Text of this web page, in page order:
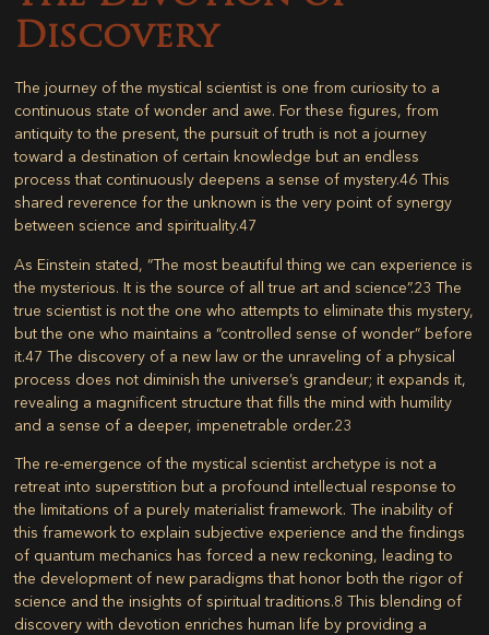
Discovery
The journey of the mystical scientist is one from curiosity to a
continuous state of wonder and awe. For these figures, from
antiquity to the present, the pursuit of truth is not a journey
toward a destination of certain knowledge but an endless
process that continuously deepens a sense of mystery.46 This
shared reverence for the unknown is the very point of synergy
between science and spirituality.47
As Einstein stated, “The most beautiful thing we can experience is
the mysterious. It is the source of all true art and science”.23 The
true scientist is not the one who attempts to eliminate this mystery,
but the one who maintains a “controlled sense of wonder” before
it.47 The discovery of a new law or the unraveling of a physical
process does not diminish the universe’s grandeur; it expands it,
revealing a magnificent structure that fills the mind with humility
and a sense of a deeper, impenetrable order.23
The re-emergence of the mystical scientist archetype is not a
retreat into superstition but a profound intellectual response to
the limitations of a purely materialist framework. The inability of
this framework to explain subjective experience and the findings
of quantum mechanics has forced a new reckoning, leading to
the development of new paradigms that honor both the rigor of
science and the insights of spiritual traditions.8 This blending of
discovery with devotion enriches human life by providing a